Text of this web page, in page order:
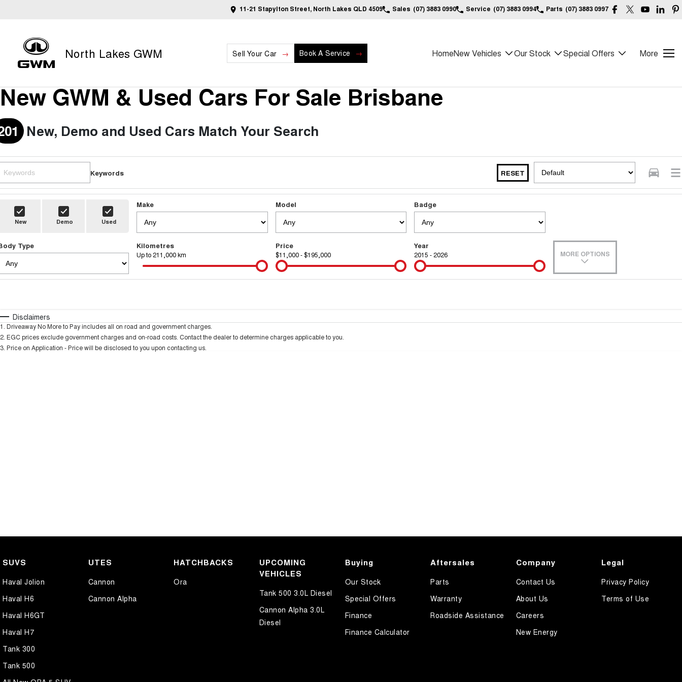
11-21 Stapylton Street, North Lakes QLD 4509 Sales (07) 3883 0990 Service (07) 3883 0994 Parts (07) 3883 0997
North Lakes GWM Sell Your Car Book A Service HomeNew Vehicles Our Stock Special Offers More
New GWM & Used Cars For Sale Brisbane
New, Demo and Used Cars Match Your Search
Keywords RESET
New Demo Used
Make Model Badge
Type Kilometres
Up to 211,000 km
Price
$11,000 - $195,000
Year
2015 - 2026 MORE OPTIONS
* This estimate is based on a loan term of 5 years and interest of 9.99% p/a.
Disclaimers
1 Driveaway No More to Pay includes all on road and government charges.
2 EGC prices exclude government charges and on-road costs. Contact the dealer to determine charges applicable to you.
3 Price on Application - Price will be disclosed to you upon contacting us.
SUVS
Haval Jolion
Haval H6
Haval H6GT
Haval H7
Tank 300
Tank 500
UTES
Cannon
Cannon Alpha
HATCHBACKS
Ora
UPCOMING
VEHICLES
Tank 500 3.0L Diesel
Cannon Alpha 3.0L
Diesel
Buying
Our Stock
Special Offers
Finance
Finance Calculator
Aftersales
Parts
Warranty
Roadside Assistance
Company
Contact Us
About Us
Careers
New Energy
Legal
Privacy Policy
Terms of Use